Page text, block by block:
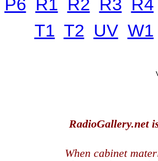
P6 R1 R2 R3 R4
T1 T2 UV W1
RadioGallery.net
When cabinet